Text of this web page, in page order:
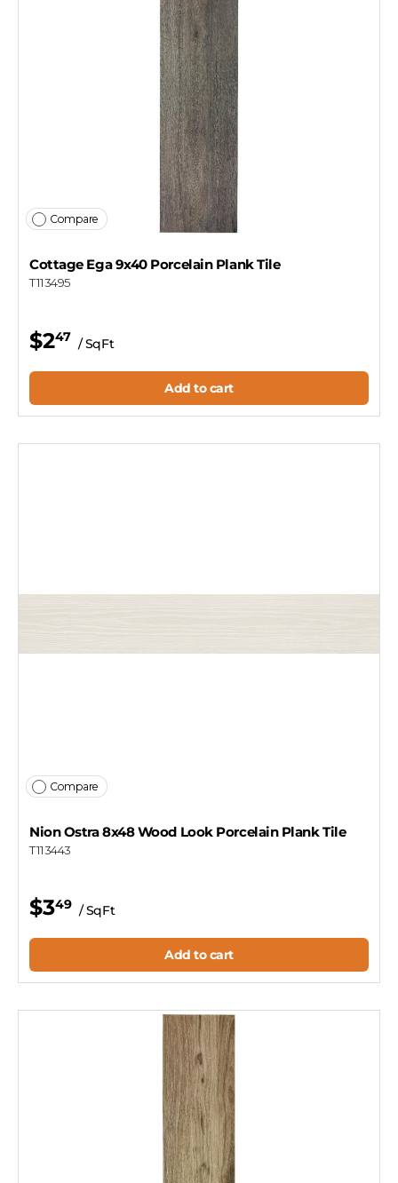
Compare
Cottage Ega 9x40 Porcelain Plank Tile
T113495
$247 / SqFt
Add to cart
Compare
Nion Ostra 8x48 Wood Look Porcelain Plank Tile
T113443
$349 / SqFt
Add to cart